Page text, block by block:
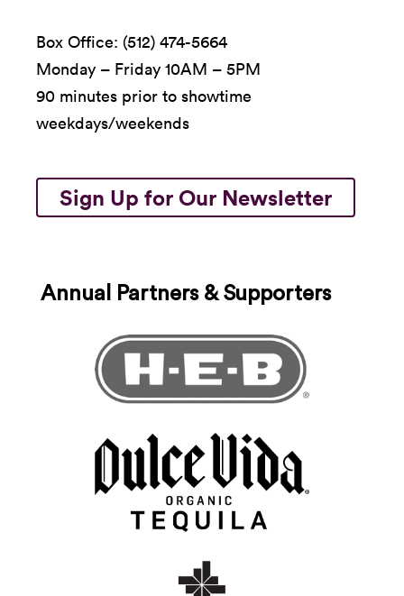
Box Office: (512) 474-5664
Monday – Friday 10AM – 5PM
90 minutes prior to showtime
weekdays/weekends
Sign Up for Our Newsletter
Annual Partners & Supporters